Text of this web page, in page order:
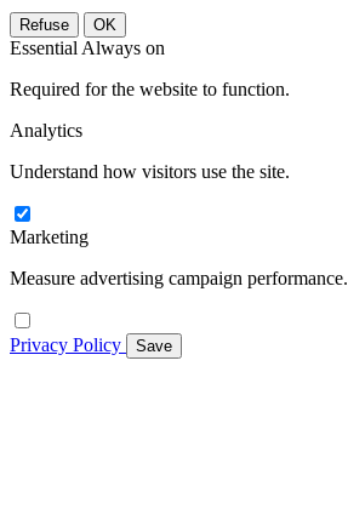
Refuse OK
Essential Always on
Required for the website to function.
Analytics
Understand how visitors use the site.
Marketing
Measure advertising campaign performance.
Privacy Policy Save